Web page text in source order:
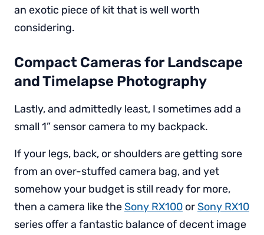
an exotic piece of kit that is well worth
considering.
Compact Cameras for Landscape
and Timelapse Photography
Lastly, and admittedly least, I sometimes add a
small 1” sensor camera to my backpack.
If your legs, back, or shoulders are getting sore
from an over-stuffed camera bag, and yet
somehow your budget is still ready for more,
then a camera like theSony RX100 orSony RX10
series offer a fantastic balance of decent image